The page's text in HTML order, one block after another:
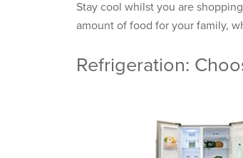
Stay cool whilst you are
amount of food for your family,
Refrigeration: